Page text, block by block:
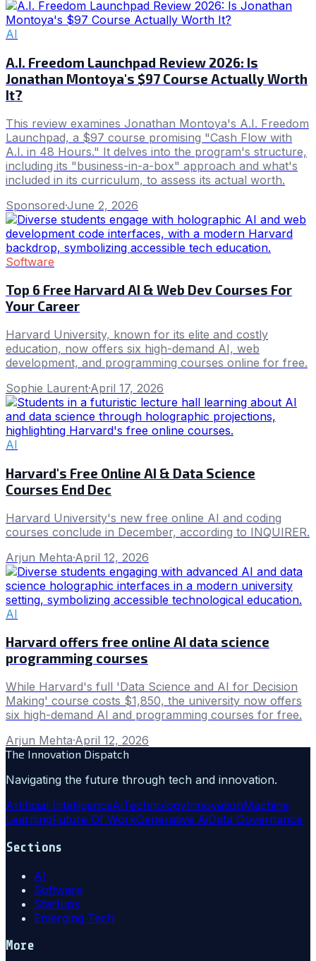
AI
A.I. Freedom Launchpad Review 2026: Is
Jonathan Montoya's $97 Course Actually Worth
It?
This review examines Jonathan Montoya's A.I. Freedom
Launchpad, a $97 course promising "Cash Flow with
A.I. in 48 Hours." It delves into the program's structure,
including its "business-in-a-box" approach and what's
included in its curriculum, to assess its actual worth.
Sponsored·June 2, 2026
Software
Top 6 Free Harvard AI & Web Dev Courses For
Your Career
Harvard University, known for its elite and costly
education, now offers six high-demand AI, web
development, and programming courses online for free.
Sophie Laurent·April 17, 2026
AI
Harvard's Free Online AI & Data Science
Courses End Dec
Harvard University's new free online AI and coding
courses conclude in December, according to INQUIRER.
Arjun Mehta·April 12, 2026
AI
Harvard offers free online AI data science
programming courses
While Harvard's full 'Data Science and AI for Decision
Making' course costs $1,850, the university now offers
six high-demand AI and programming courses for free.
Arjun Mehta·April 12, 2026
The Innovation Dispatch
Navigating the future through tech and innovation.
Artificial IntelligenceAiTechnologyInnovationMachine
LearningFuture Of WorkGenerative AiData Governance
Sections
AI
Software
Startups
Emerging Tech
More